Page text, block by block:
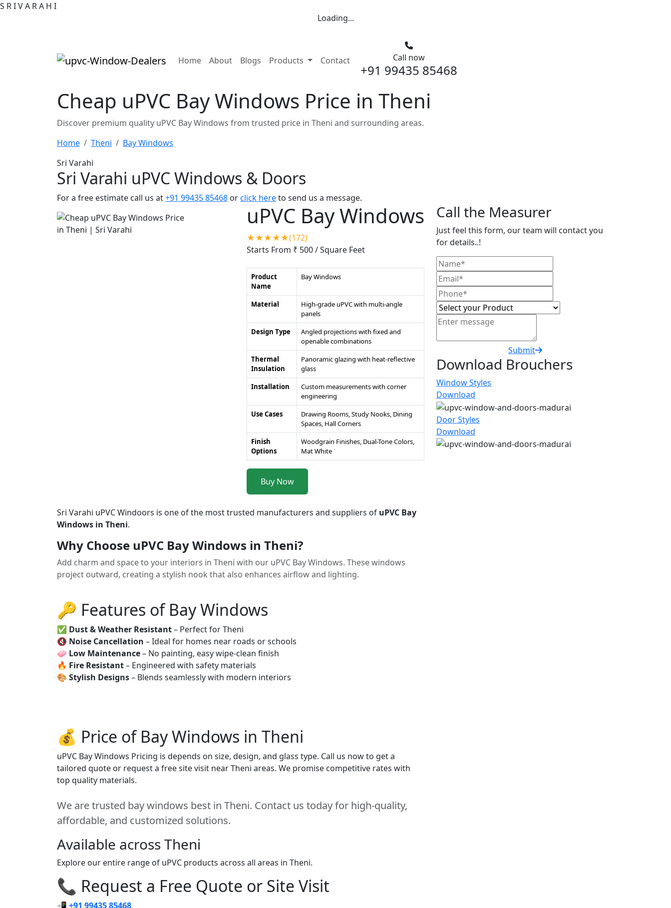
S RIVA RA H I
Loading...
Home(current)
About Blogs Products Contact Call now
+91 99435 85468
Cheap uPVC Bay Windows Price in Theni
Discover premium quality uPVC Bay Windows from trusted price in Theni and surrounding areas.
Home
Theni
Bay Windows
Sri Varahi
Sri Varahi uPVC Windows & Doors
For a free estimate call us at+91 99435 85468 orclick hereto send us a message.
uPVC Bay Windows
★★★★★(172)
Starts From ₹ 500/ Square Feet
Product
Name
Bay Windows
Material
High-grade uPVC with multi-angle
panels
Design Type
Angled projections with fixed and
openable combinations
Thermal
Insulation
Panoramic glazing with heat-reflective
glass
Installation
Custom measurements with corner
engineering
Use Cases
Drawing Rooms, Study Nooks, Dining
Spaces, Hall Corners
Finish
Options
Woodgrain Finishes, Dual-Tone Colors,
Mat White
Buy Now
Sri Varahi uPVC Windoors is one of the most trusted manufacturers and suppliers of uPVC Bay
Windows in Theni.
Why Choose uPVC Bay Windows in Theni?
Add charm and space to your interiors in Theni with our uPVC Bay Windows. These windows
project outward, creating a stylish nook that also enhances airflow and lighting.
🔑 Features of Bay Windows
✅ Dust & Weather Resistant– Perfect for Theni
🔇 Noise Cancellation – Ideal for homes near roads or schools
🧼 Low Maintenance– No painting, easy wipe-clean finish
🔥 Fire Resistant– Engineered with safety materials
🎨 Stylish Designs– Blends seamlessly with modern interiors
💰 Price of Bay Windows in Theni
uPVC Bay Windows Pricing is depends on size, design, and glass type. Call us now to get a
tailored quote or request a free site visit near Theni areas. We promise competitive rates with
top quality materials.
We are trusted bay windows best in Theni. Contact us today for high-quality,
affordable, and customized solutions.
Available across Theni
Explore our entire range of uPVC products across all areas in Theni.
📞 Request a Free Quote or Site Visit
📲 +91 99435 85468
Call the Measurer
Just feel this form, our team will contact you
for details..!
Submit
Download Brouchers
Window Styles
Download
Door Styles
Download